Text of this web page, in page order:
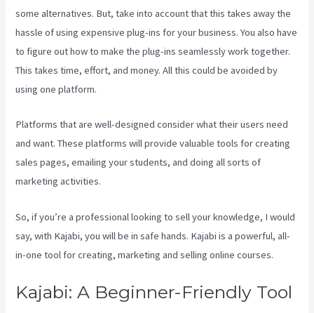
some alternatives. But, take into account that this takes away the
hassle of using expensive plug-ins for your business. You also have
to figure out how to make the plug-ins seamlessly work together.
This takes time, effort, and money. All this could be avoided by
using one platform.
Platforms that are well-designed consider what their users need
and want. These platforms will provide valuable tools for creating
sales pages, emailing your students, and doing all sorts of
marketing activities.
So, if you’re a professional looking to sell your knowledge, I would
say, with Kajabi, you will be in safe hands. Kajabi is a powerful, all-
in-one tool for creating, marketing and selling online courses.
Kajabi: A Beginner-Friendly Tool